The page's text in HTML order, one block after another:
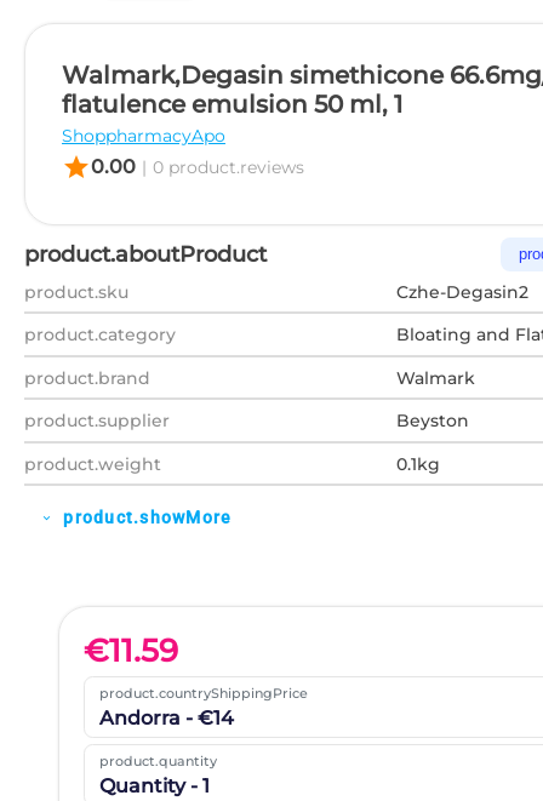
Walmark,Degasin simethicone
flatulence emulsion 50 ml, 1
ShoppharmacyApo
star0.00 | 0 product.reviews
product.aboutProduct
product.sku
Czhe-Degasin2
product.category
Bloating and
product.brand
Walmark
product.supplier
Beyston
product.weight
0.1kg
expand_more product.showMore
€11.59
product.countryShippingPrice
Andorra - €14
product.quantity
Quantity - 1